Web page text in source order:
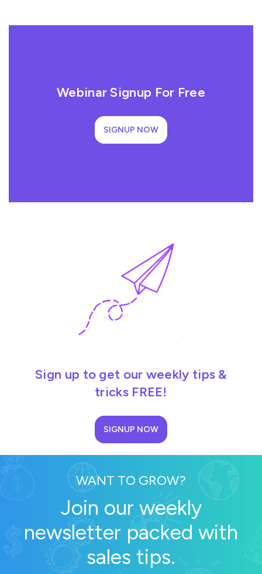
Webinar Signup For Free
SIGNUP NOW
Sign up to get our weekly tips &
tricks FREE!
SIGNUP NOW
WANT TO GROW?
Join our weekly
newsletter packed with
sales tips.